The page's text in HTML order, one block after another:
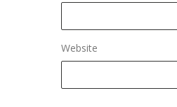
Website